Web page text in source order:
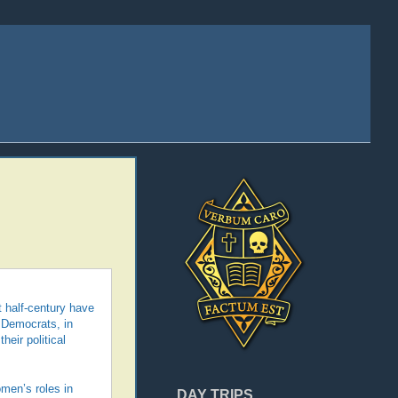
DAY TRIPS
half-century have
in
political
roles in